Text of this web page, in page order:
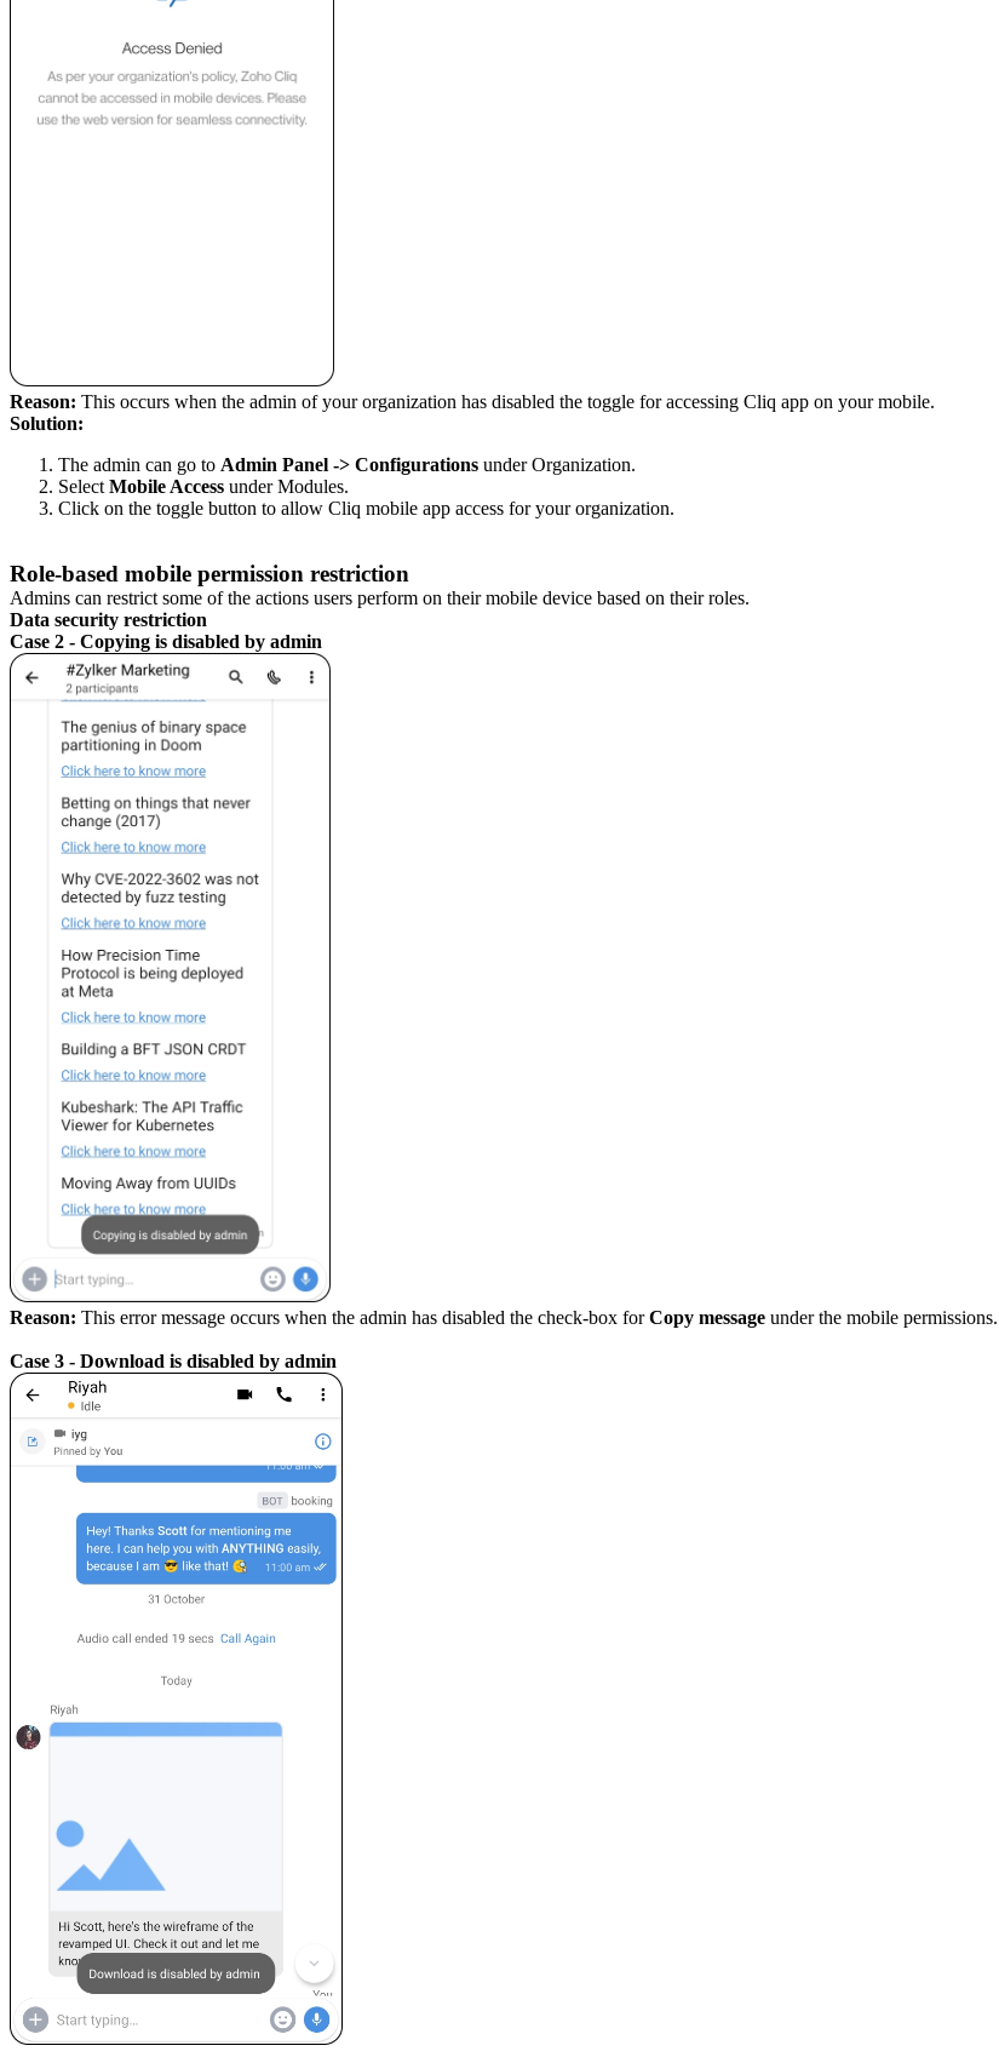
Reason: This occurs when the admin of your organization has disabled the toggle for accessing Cliq app on your mobile.
Solution:
The admin can go to Admin Panel -> Configurations under Organization.
Select Mobile Access under Modules.
Click on the toggle button to allow Cliq mobile app access for your organization.
Role-based mobile permission restriction
Admins can restrict some of the actions users perform on their mobile device based on their roles.
Data security restriction
Case 2 - Copying is disabled by admin
Reason: This error message occurs when the admin has disabled the check-box forCopy message under the mobile permissions.
Case 3 - Download is disabled by admin